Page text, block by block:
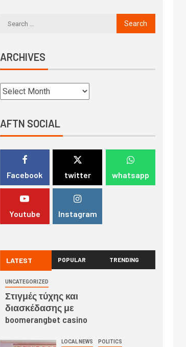
ARCHIVES
AFTN SOCIAL
Facebook twitter whatsapp
Youtube Instagram
LATEST POPULAR TRENDING
UNCATEGORIZED
Στιγμές τύχης και
διασκέδασης με
boomerangbet casino
LOCAL NEWS POLITICS